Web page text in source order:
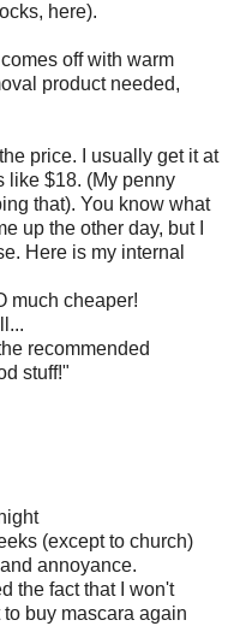
here).
off with warm
product needed,
price. I usually get it at
like $18. (My penny
that). You know what
up the other day, but I
Here is my internal
much cheaper!
recommended
stuff!"
(except to church)
annoyance.
the fact that I won't
buy mascara again